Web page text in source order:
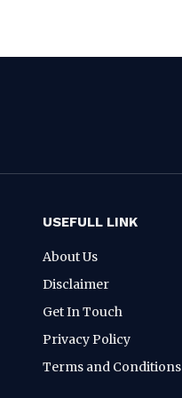
USEFULL LINK
About Us
Disclaimer
Get In Touch
Privacy Policy
Terms and Conditions